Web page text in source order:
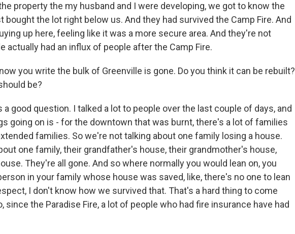
the property the my husband and I were developing, we got to know the
bought the lot right below us. And they had survived the Camp Fire. And
up here, feeling like it was a more secure area. And they're not
actually had an influx of people after the Camp Fire.
you write the bulk of Greenville is gone. Do you think it can be rebuilt?
be?
a good question. I talked a lot to people over the last couple of days, and
going on is - for the downtown that was burnt, there's a lot of families
families. So we're not talking about one family losing a house.
one family, their grandfather's house, their grandmother's house,
They're all gone. And so where normally you would lean on, you
in your family whose house was saved, like, there's no one to lean
I don't know how we survived that. That's a hard thing to come
since the Paradise Fire, a lot of people who had fire insurance have had